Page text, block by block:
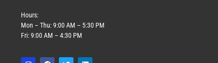
Hours:
Mon – Thu: 9:00 AM – 5:30 PM
Fri: 9:00 AM – 4:30 PM